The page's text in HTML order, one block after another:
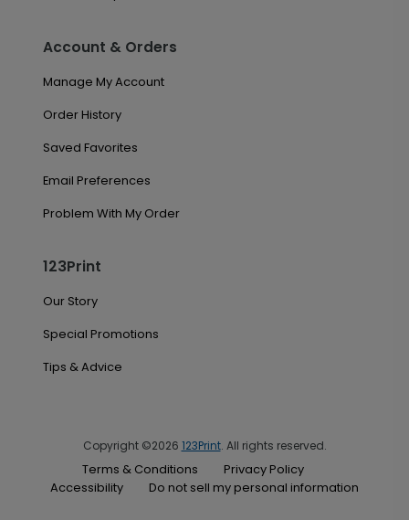
Account & Orders
Manage My Account
Order History
Saved Favorites
Email Preferences
Problem With My Order
123Print
Our Story
Special Promotions
Tips & Advice
Copyright ©2026 123Print. All rights reserved.
Terms & Conditions
Privacy Policy
Accessibility
Do not sell my personal information